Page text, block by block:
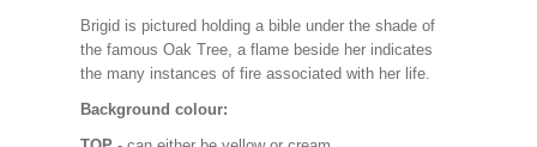
Brigid is pictured holding a bible under the shade of
the famous Oak Tree, a flame beside her indicates
the many instances of fire associated with her life.
Background colour: